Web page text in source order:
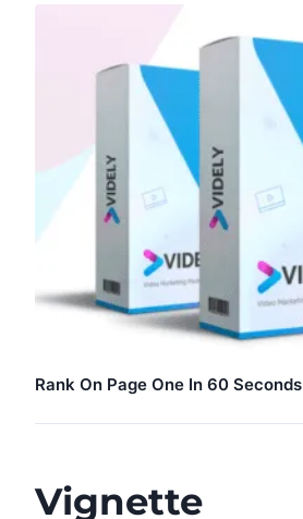
Rank On Page One In 60 Seconds
Vignette